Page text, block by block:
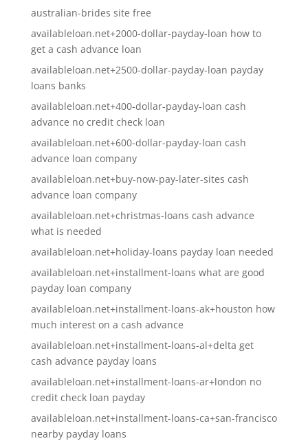
australian-brides site free
availableloan.net+2000-dollar-payday-loan how to
get a cash advance loan
availableloan.net+2500-dollar-payday-loan payday
loans banks
availableloan.net+400-dollar-payday-loan cash
advance no credit check loan
availableloan.net+600-dollar-payday-loan cash
advance loan company
availableloan.net+buy-now-pay-later-sites cash
advance loan company
availableloan.net+christmas-loans cash advance
what is needed
availableloan.net+holiday-loans payday loan needed
availableloan.net+installment-loans what are good
payday loan company
availableloan.net+installment-loans-ak+houston how
much interest on a cash advance
availableloan.net+installment-loans-al+delta get
cash advance payday loans
availableloan.net+installment-loans-ar+london no
credit check loan payday
availableloan.net+installment-loans-ca+san-francisco
nearby payday loans